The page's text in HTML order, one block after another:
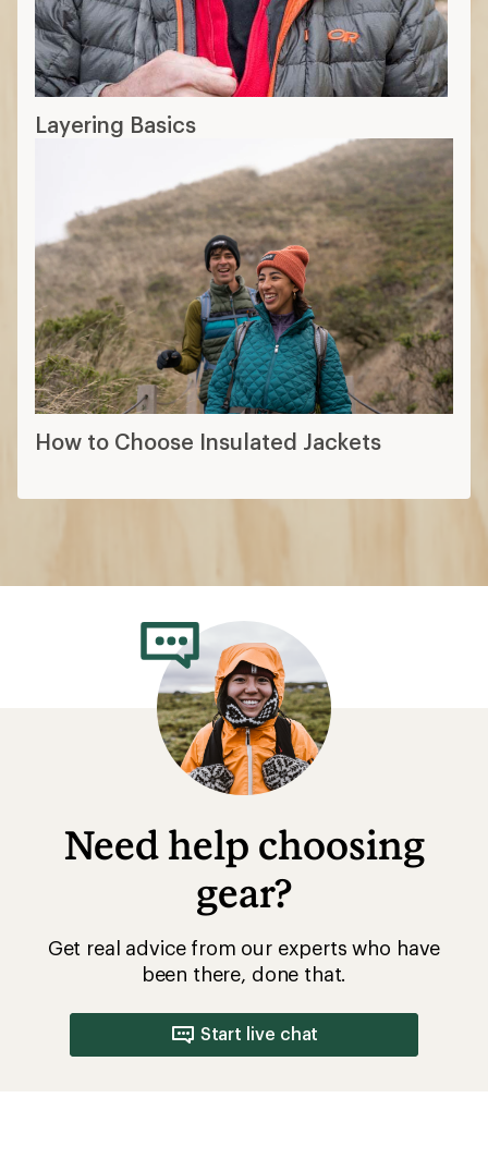
Layering Basics
How to Choose Insulated Jackets
Need help choosing
gear?
Get real advice from our experts who have
been there, done that.
Start live chat